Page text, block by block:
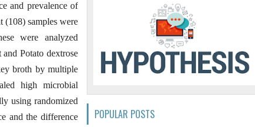
and prevalence of
(108) samples were
were analyzed
Potato dextrose
broth by multiple
high microbial
using randomized
and the difference
POPULAR POSTS